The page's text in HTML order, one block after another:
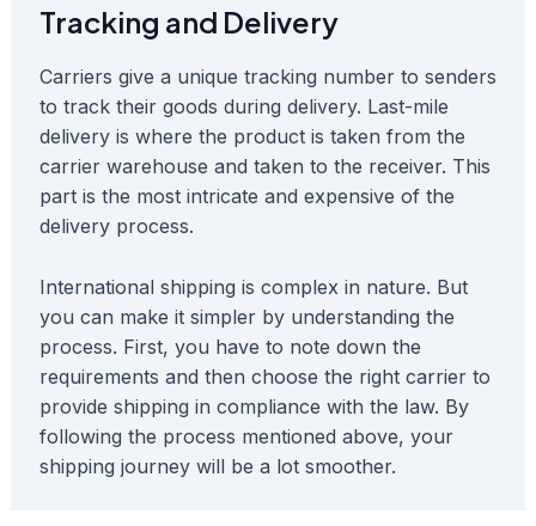
Tracking and Delivery
Carriers give a unique tracking number to senders
to track their goods during delivery. Last-mile
delivery is where the product is taken from the
carrier warehouse and taken to the receiver. This
part is the most intricate and expensive of the
delivery process.
International shipping is complex in nature. But
you can make it simpler by understanding the
process. First, you have to note down the
requirements and then choose the right carrier to
provide shipping in compliance with the law. By
following the process mentioned above, your
shipping journey will be a lot smoother.